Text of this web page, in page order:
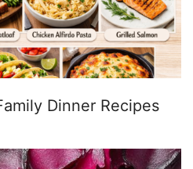
Dinner Recipes